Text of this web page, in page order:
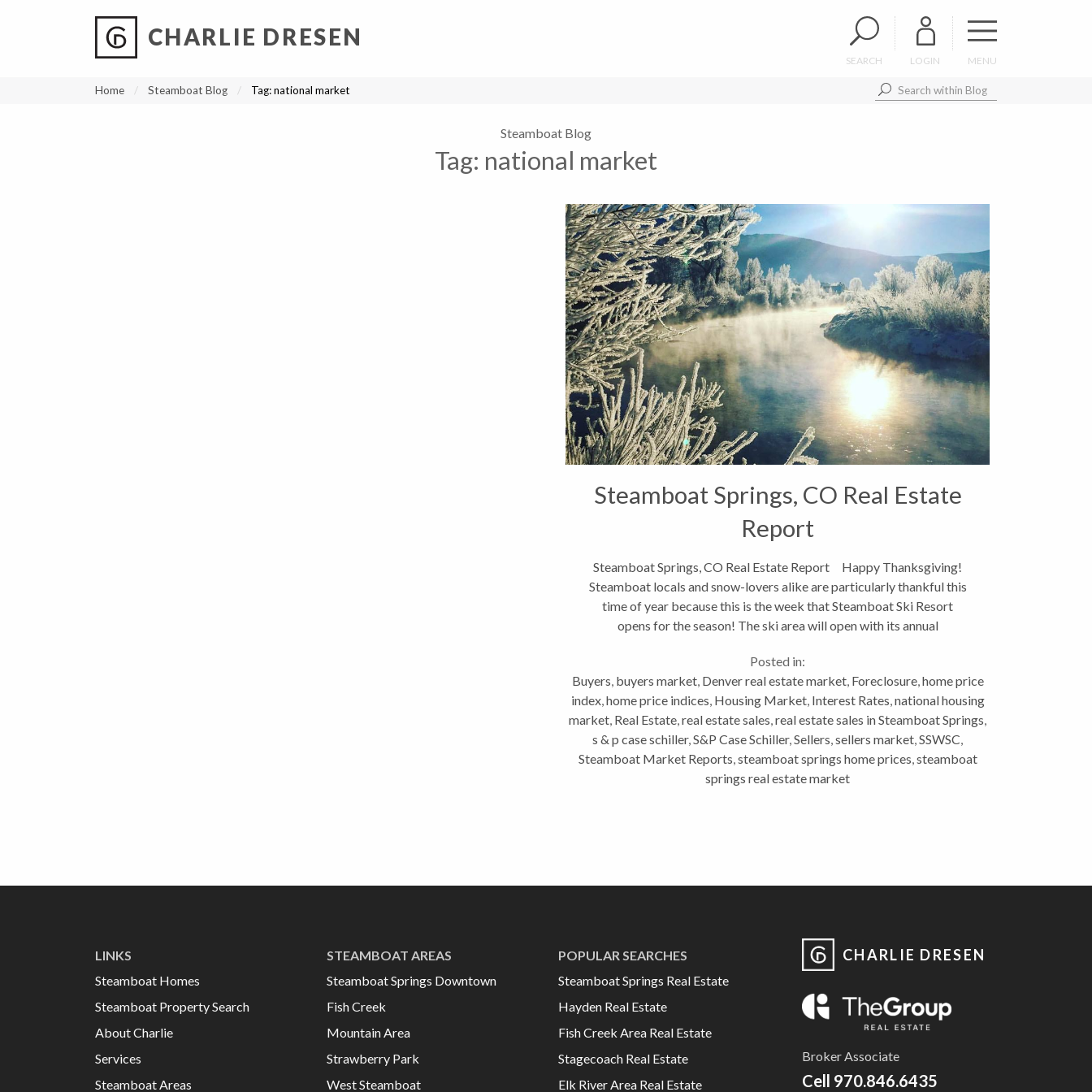
CHARLIE DRESEN
SEARCH LOGIN MENU
Home Steamboat Blog Tag:national market
Steamboat Blog
Tag: national market
Steamboat Springs, CO Real Estate
Report
Steamboat Springs, CO Real Estate Report Happy Thanksgiving!
Steamboat locals and snow-lovers alike are particularly thankful this
time of year because this is the week that Steamboat Ski Resort
opens for the season! The ski area will open with its annual
Posted in:
Buyers, buyers market, Denver real estate market, Foreclosure,home price
index,home price indices, Housing Market, Interest Rates,national housing
market, Real Estate,real estate sales,real estate sales in Steamboat Springs,
s & p case schiller,S&P Case Schiller,Sellers,sellers market,SSWSC,
Steamboat Market Reports,steamboat springs home prices,steamboat
springs real estate market
LINKS
Steamboat Homes
Steamboat Property Search
About Charlie
Services
Steamboat Areas
STEAMBOAT AREAS
Steamboat Springs Downtown
Fish Creek
Mountain Area
Strawberry Park
West Steamboat
POPULAR SEARCHES
Steamboat Springs Real Estate
Hayden Real Estate
Fish Creek Area Real Estate
Stagecoach Real Estate
Elk River Area Real Estate
CHARLIE DRESEN
Broker Associate
Cell 970.846.6435